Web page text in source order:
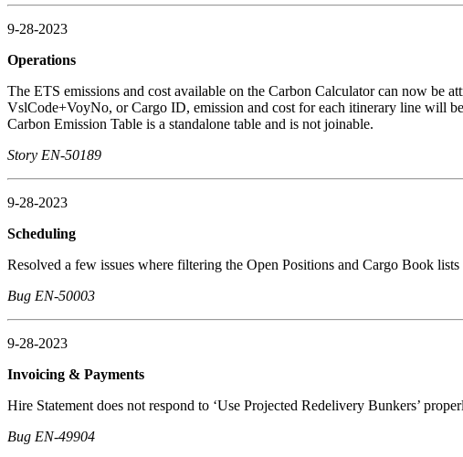
9-28-2023
Operations
The ETS emissions and cost available on the Carbon Calculator can now be
VslCode+VoyNo, or Cargo ID, emission and cost for each itinerary line will
Carbon Emission Table is a standalone table and is not joinable.
Story EN-50189
9-28-2023
Scheduling
Resolved a few issues where filtering the Open Positions and Cargo Book
Bug EN-50003
9-28-2023
Invoicing & Payments
Hire Statement does not respond to ‘Use Projected Redelivery Bunkers’
Bug EN-49904